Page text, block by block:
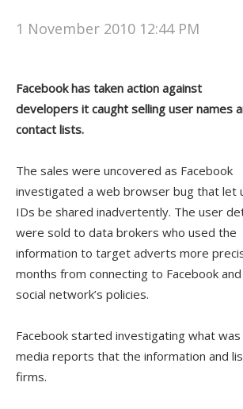
1 November 2010 12:44 PM
Facebook has taken action against
developers it caught selling user names
contact lists.
The sales were uncovered as Facebook
investigated a web browser bug that let
IDs be shared inadvertently. The user
were sold to data brokers who used the
information to target adverts more
months from connecting to Facebook
social network’s policies.
Facebook started investigating what
media reports that the information and
firms.